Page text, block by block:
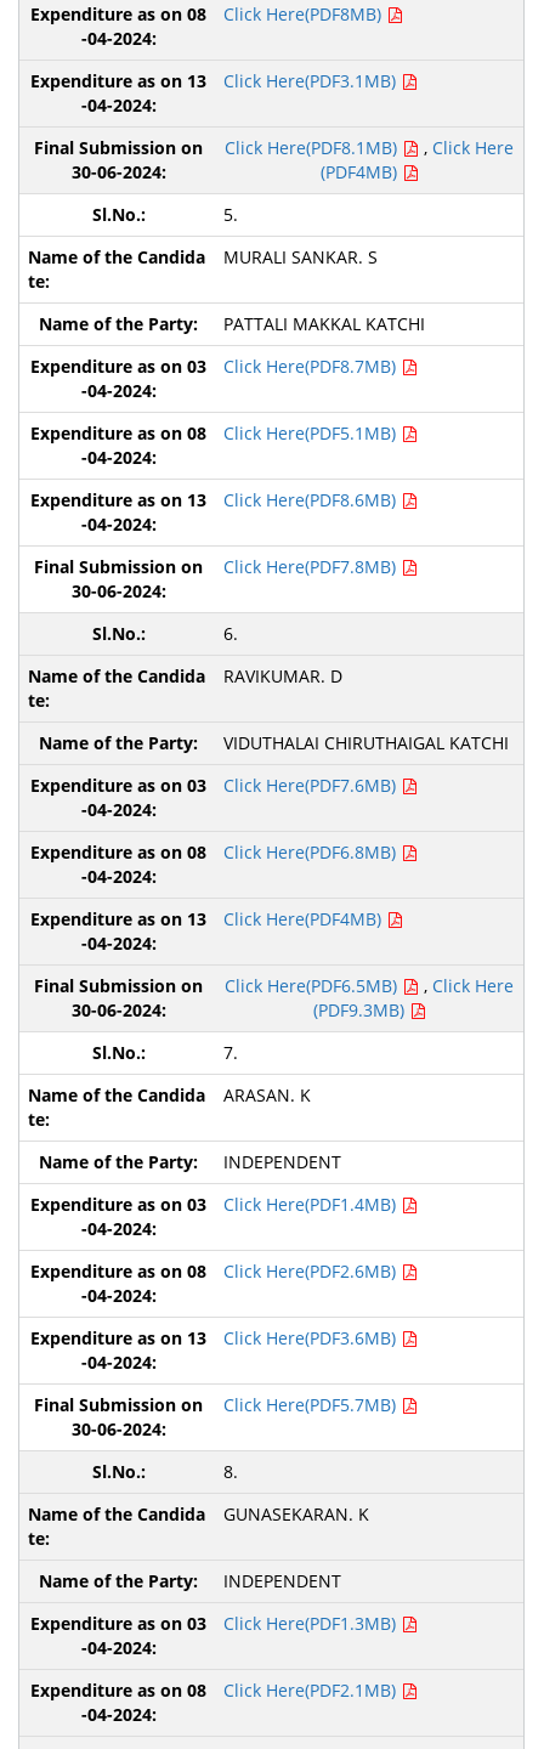
Click Here(PDF8MB)
Click Here(PDF3.1MB)
Click Here(PDF8.1MB) ,Click Here
(PDF4MB)
5.
MURALI SANKAR. S
PATTALI MAKKAL KATCHI
Click Here(PDF8.7MB)
Click Here(PDF5.1MB)
Click Here(PDF8.6MB)
Click Here(PDF7.8MB)
6.
RAVIKUMAR. D
VIDUTHALAI CHIRUTHAIGAL KATCHI
Click Here(PDF7.6MB)
Click Here(PDF6.8MB)
Click Here(PDF4MB)
Click Here(PDF6.5MB) ,Click Here
(PDF9.3MB)
7.
ARASAN. K
INDEPENDENT
Click Here(PDF1.4MB)
Click Here(PDF2.6MB)
Click Here(PDF3.6MB)
Click Here(PDF5.7MB)
8.
GUNASEKARAN. K
INDEPENDENT
Click Here(PDF1.3MB)
Click Here(PDF2.1MB)